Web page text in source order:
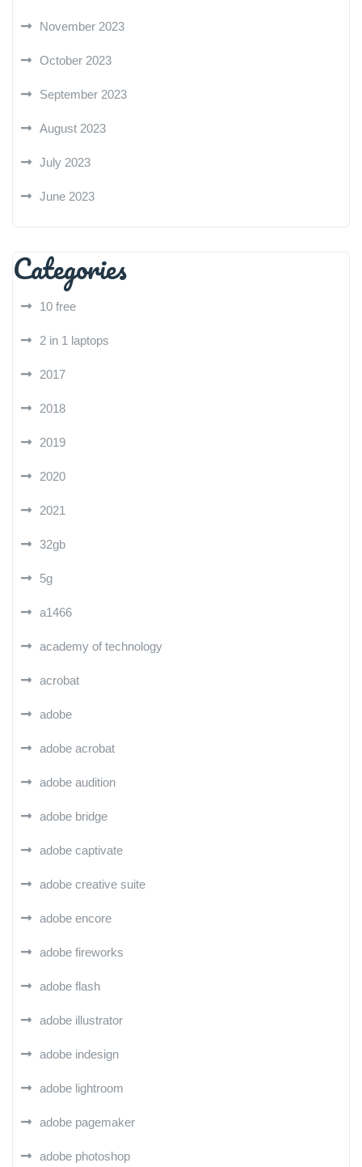
November 2023
October 2023
September 2023
August 2023
July 2023
June 2023
Categories
10 free
2 in 1 laptops
2017
2018
2019
2020
2021
32gb
5g
a1466
academy of technology
acrobat
adobe
adobe acrobat
adobe audition
adobe bridge
adobe captivate
adobe creative suite
adobe encore
adobe fireworks
adobe flash
adobe illustrator
adobe indesign
adobe lightroom
adobe pagemaker
adobe photoshop